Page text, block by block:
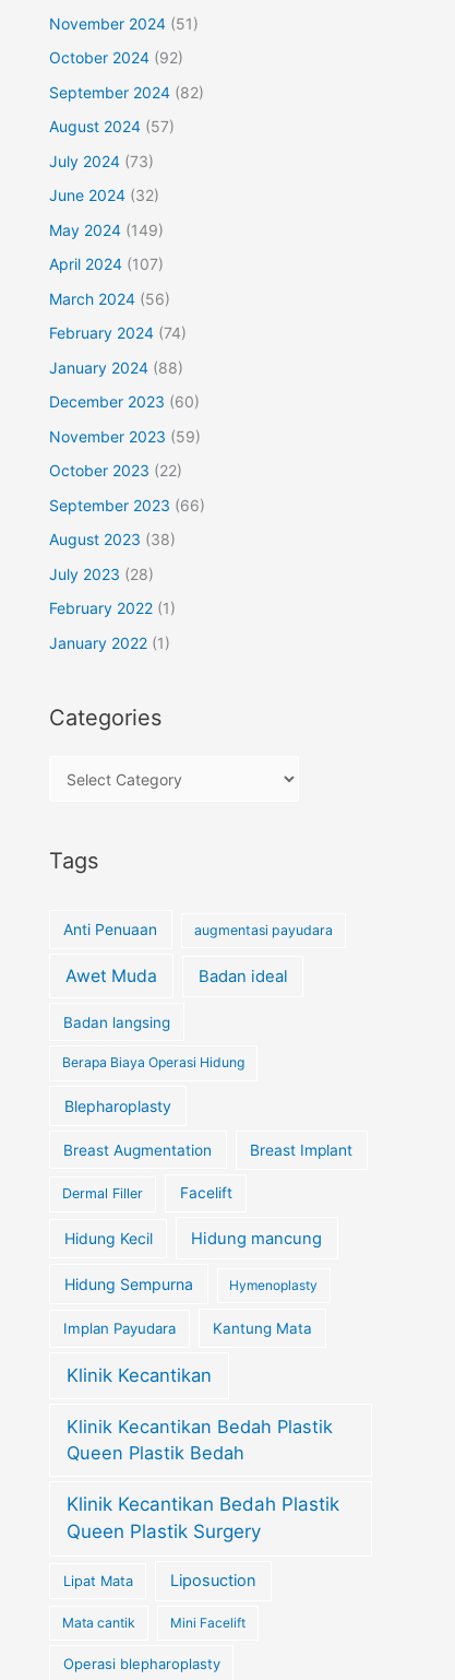
November 2024 (51)
October 2024 (92)
September 2024 (82)
August 2024 (57)
July 2024 (73)
June 2024 (32)
May 2024 (149)
April 2024 (107)
March 2024 (56)
February 2024 (74)
January 2024 (88)
December 2023 (60)
November 2023 (59)
October 2023 (22)
September 2023 (66)
August 2023 (38)
July 2023 (28)
February 2022 (1)
January 2022 (1)
Categories
Tags
Anti Penuaan augmentasi payudara
Awet Muda Badan ideal
Badan langsing
Berapa Biaya Operasi Hidung
Blepharoplasty
Breast Augmentation Breast Implant
Dermal Filler Facelift
Hidung Kecil Hidung mancung
Hidung Sempurna Hymenoplasty
Implan Payudara Kantung Mata
Klinik Kecantikan
Klinik Kecantikan Bedah Plastik
Queen Plastik Bedah
Klinik Kecantikan Bedah Plastik
Queen Plastik Surgery
Lipat Mata Liposuction
Mata cantik Mini Facelift
Operasi blepharoplasty